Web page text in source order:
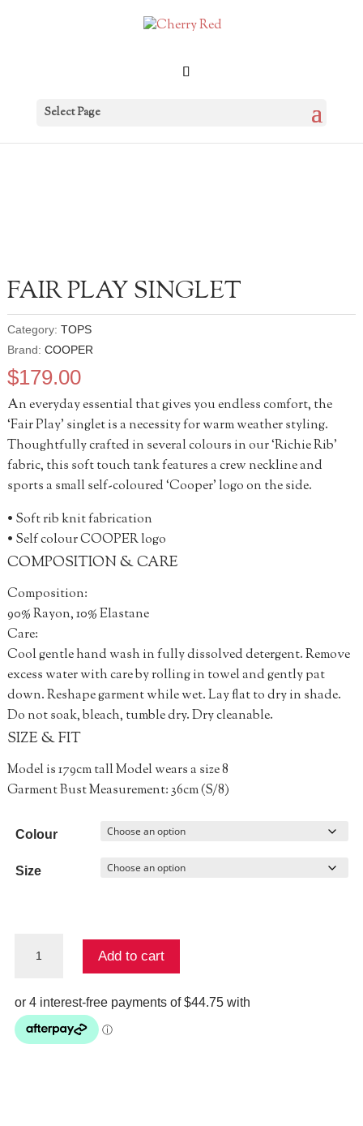
Select Page
FAIR PLAY SINGLET
Category: TOPS
Brand: COOPER
$179.00
An everyday essential that gives you endless comfort, the
‘Fair Play’ singlet is a necessity for warm weather styling.
Thoughtfully crafted in several colours in our ‘Richie Rib’
fabric, this soft touch tank features a crew neckline and
sports a small self-coloured ‘Cooper’ logo on the side.
• Soft rib knit fabrication
• Self colour COOPER logo
COMPOSITION & CARE
Composition:
90% Rayon, 10% Elastane
Care:
Cool gentle hand wash in fully dissolved detergent. Remove
excess water with care by rolling in towel and gently pat
down. Reshape garment while wet. Lay flat to dry in shade.
Do not soak, bleach, tumble dry. Dry cleanable.
SIZE & FIT
Model is 179cm tall Model wears a size 8
Garment Bust Measurement: 36cm (S/8)
Colour
Size
Play
quantity
Add to cart